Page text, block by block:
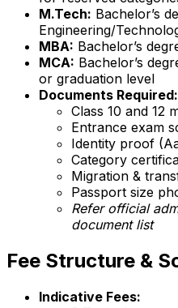
M.Tech: Bachelor’s
Engineering/
MBA: Bachelor’s
MCA: Bachelor’s
or graduation level
Documents Required:
Class 10 and 12
Entrance exam
Identity proof
Category
Migration &
Passport size
Refer official
document list
Fee Structure &
Indicative Fees: